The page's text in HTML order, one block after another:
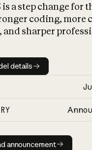
is a step change for
coding, more
and sharper
Model details
details
Read
announcement